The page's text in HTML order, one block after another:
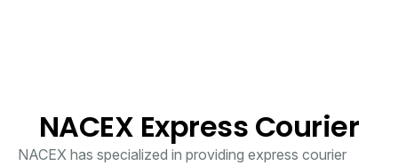
NACEX Express Courier
NACEX has specialized in providing express courier